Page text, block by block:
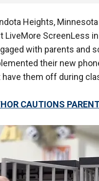
Heights,
ScreenLess
with parents and
their new
them off during
CAUTIONS